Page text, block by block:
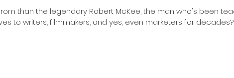
than the legendary Robert McKee, the man who's been
to writers, filmmakers, and yes, even marketers for decades?